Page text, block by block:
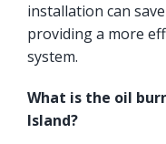
installation can
providing a more
system.
What is the oil
Island?